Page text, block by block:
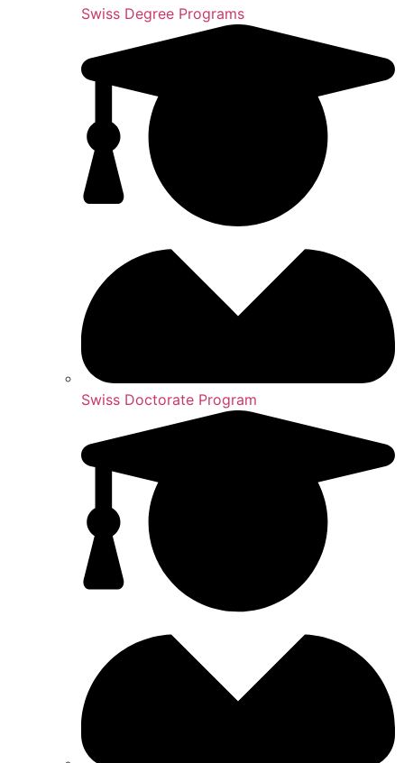
Swiss Degree Programs
Swiss Doctorate Program